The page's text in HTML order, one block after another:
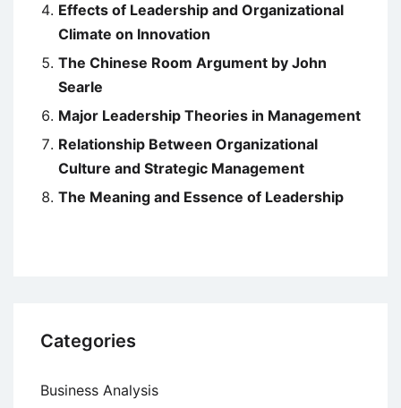
Effects of Leadership and Organizational
Climate on Innovation
The Chinese Room Argument by John
Searle
Major Leadership Theories in Management
Relationship Between Organizational
Culture and Strategic Management
The Meaning and Essence of Leadership
Categories
Business Analysis